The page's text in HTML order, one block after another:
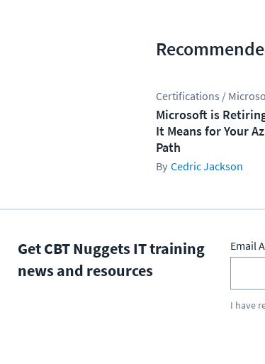
Certifications /
Microsoft is
It Means for Your
Path
Cedric Jackson
Get CBT Nuggets IT training
news and resources
Email
I have